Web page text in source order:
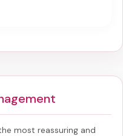
most reassuring and